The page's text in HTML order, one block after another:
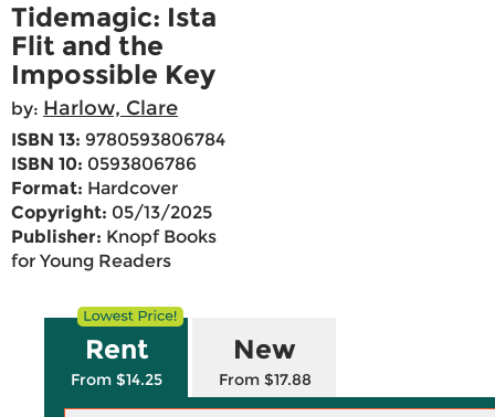
Tidemagic: Ista
Flit and the
Impossible Key
by: Harlow, Clare
ISBN 13: 9780593806784
ISBN 10: 0593806786
Format: Hardcover
Copyright: 05/13/2025
Publisher: Knopf Books
for Young Readers
Rent
From $14.25
New
From $17.88